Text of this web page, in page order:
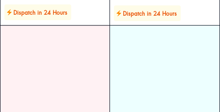
Dispatch in 24 Hours Dispatch in 24 Hours